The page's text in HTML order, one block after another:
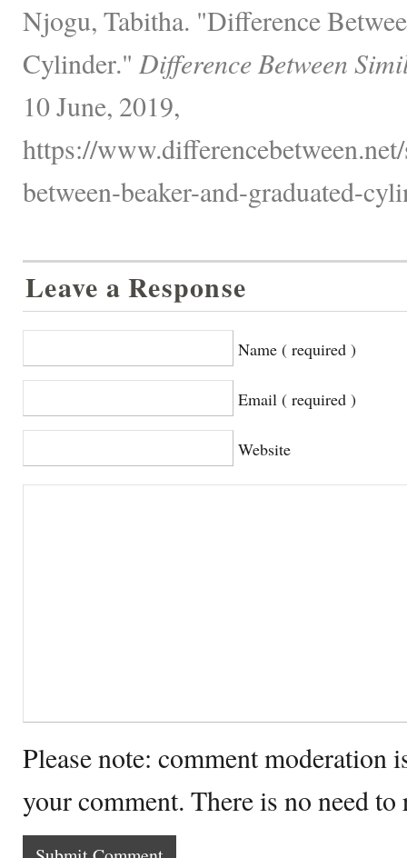
Njogu, Tabitha. "Difference
Cylinder." Difference Between
10 June, 2019,
https://
between-beaker-and-graduated-
Leave a Response
Name ( required )
Email ( required )
Website
Please note: comment moderation
your comment. There is no need